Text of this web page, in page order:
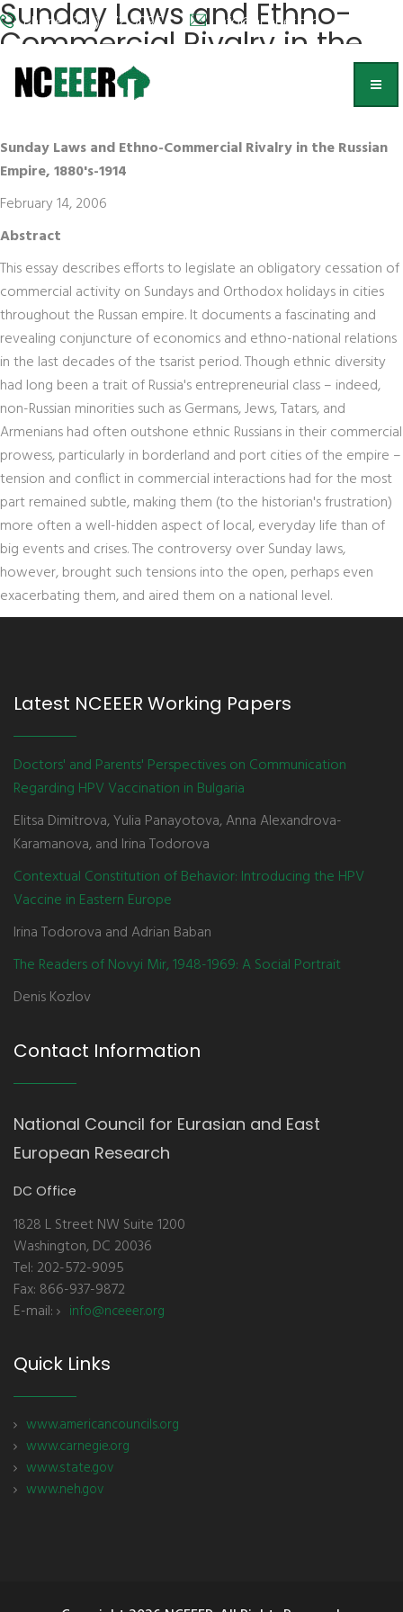
Phone: (202) 572-9095 info@nceeer.org
Sunday Laws and Ethno-
Commercial Rivalry in the
Russian Empire, 1880's-1914
Sunday Laws and Ethno-Commercial Rivalry in the Russian
Empire, 1880's-1914
February 14, 2006
Abstract
This essay describes efforts to legislate an obligatory cessation of
commercial activity on Sundays and Orthodox holidays in cities
throughout the Russan empire. It documents a fascinating and
revealing conjuncture of economics and ethno-national relations
in the last decades of the tsarist period. Though ethnic diversity
had long been a trait of Russia's entrepreneurial class – indeed,
non-Russian minorities such as Germans, Jews, Tatars, and
Armenians had often outshone ethnic Russians in their commercial
prowess, particularly in borderland and port cities of the empire –
tension and conflict in commercial interactions had for the most
part remained subtle, making them (to the historian's frustration)
more often a well-hidden aspect of local, everyday life than of
big events and crises. The controversy over Sunday laws,
however, brought such tensions into the open, perhaps even
exacerbating them, and aired them on a national level.
Latest NCEEER Working Papers
Doctors' and Parents' Perspectives on Communication
Regarding HPV Vaccination in Bulgaria
Elitsa Dimitrova, Yulia Panayotova, Anna Alexandrova-
Karamanova, and Irina Todorova
Contextual Constitution of Behavior: Introducing the HPV
Vaccine in Eastern Europe
Irina Todorova and Adrian Baban
The Readers of Novyi Mir, 1948-1969: A Social Portrait
Denis Kozlov
Contact Information
National Council for Eurasian and East
European Research
DC Office
1828 L Street NW Suite 1200
Washington, DC 20036
Tel: 202-572-9095
Fax: 866-937-9872
E-mail:
info@nceeer.org
Quick Links
www.americancouncils.org
www.carnegie.org
www.state.gov
www.neh.gov